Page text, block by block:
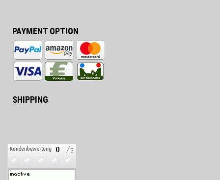
PAYMENT OPTION
SHIPPING